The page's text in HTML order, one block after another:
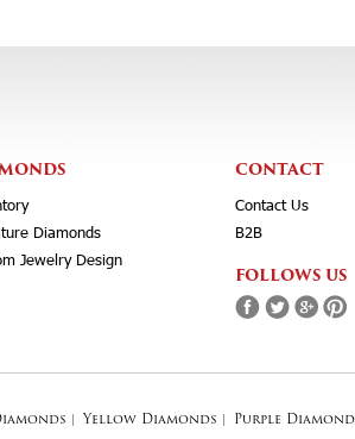
Diamonds
Jewelry Design
CONTACT
Contact Us
B2B
FOLLOWS US
Yellow Diamonds Purple